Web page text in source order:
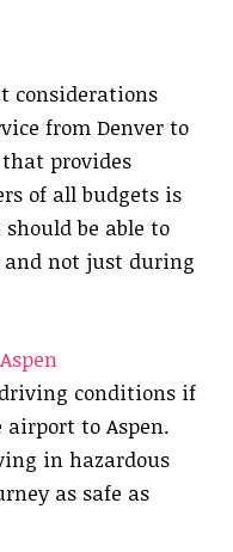
considerations
from Denver to
that provides
of all budgets is
be able to
and not just during
conditions if
to Aspen.
in hazardous
as safe as